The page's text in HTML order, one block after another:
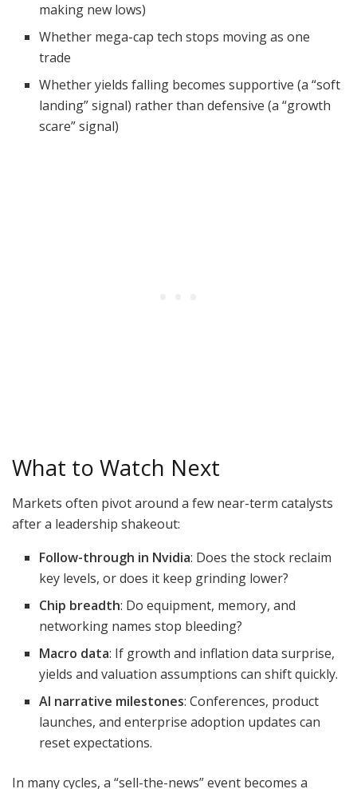
making new lows)
Whether mega-cap tech stops moving as one
trade
Whether yields falling becomes supportive (a “soft
landing” signal) rather than defensive (a “growth
scare” signal)
What to Watch Next
Markets often pivot around a few near-term catalysts
after a leadership shakeout:
Follow-through in Nvidia: Does the stock reclaim
key levels, or does it keep grinding lower?
Chip breadth: Do equipment, memory, and
networking names stop bleeding?
Macro data: If growth and inflation data surprise,
yields and valuation assumptions can shift quickly.
AI narrative milestones: Conferences, product
launches, and enterprise adoption updates can
reset expectations.
In many cycles, a “sell-the-news” event becomes a